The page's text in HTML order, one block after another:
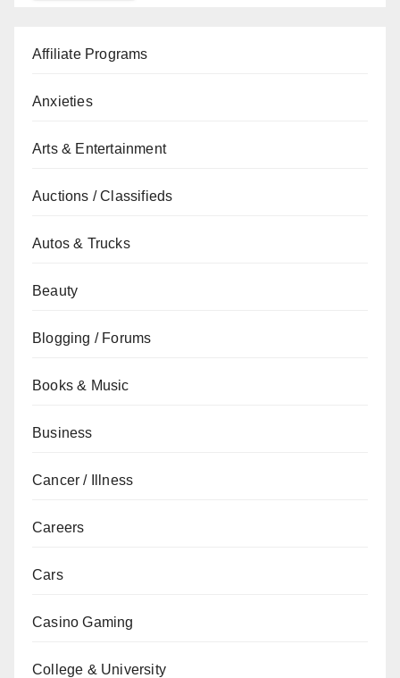
Affiliate Programs
Anxieties
Arts & Entertainment
Auctions / Classifieds
Autos & Trucks
Beauty
Blogging / Forums
Books & Music
Business
Cancer / Illness
Careers
Cars
Casino Gaming
College & University